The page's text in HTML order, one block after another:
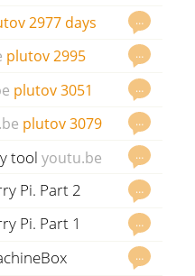
…
2977 days
…
plutov 2995
…
plutov 3051
…
plutov 3079
…
tool youtu.be
…
Pi. Part 2
…
Pi. Part 1
…